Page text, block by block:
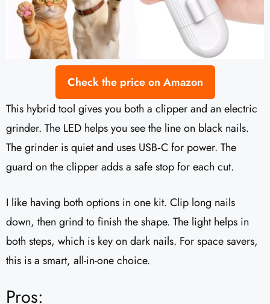
Check the price on Amazon
This hybrid tool gives you both a clipper and an electric
grinder. The LED helps you see the line on black nails.
The grinder is quiet and uses USB‑C for power. The
guard on the clipper adds a safe stop for each cut.
I like having both options in one kit. Clip long nails
down, then grind to finish the shape. The light helps in
both steps, which is key on dark nails. For space savers,
this is a smart, all-in-one choice.
Pros: